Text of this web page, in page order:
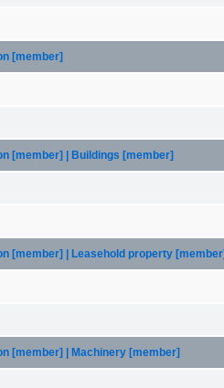
[member]
[member] | Buildings [member]
[member] | Leasehold property [member]
[member] | Machinery [member]